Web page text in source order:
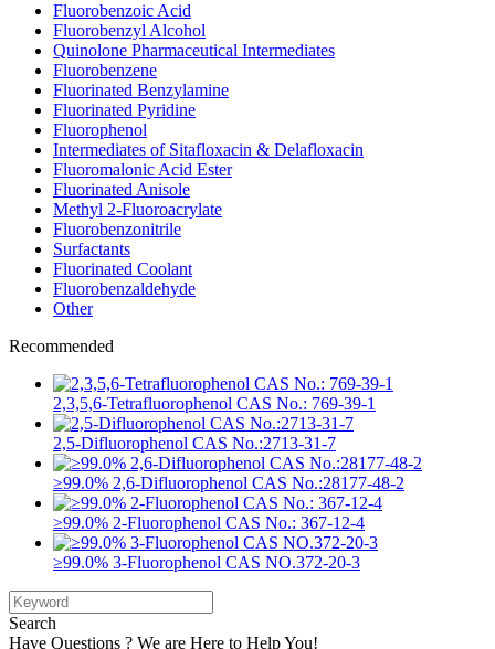
Fluorobenzoic Acid
Fluorobenzyl Alcohol
Quinolone Pharmaceutical Intermediates
Fluorobenzene
Fluorinated Benzylamine
Fluorinated Pyridine
Fluorophenol
Intermediates of Sitafloxacin & Delafloxacin
Fluoromalonic Acid Ester
Fluorinated Anisole
Methyl 2-Fluoroacrylate
Fluorobenzonitrile
Surfactants
Fluorinated Coolant
Fluorobenzaldehyde
Other
Recommended
2,3,5,6-Tetrafluorophenol CAS No.: 769-39-1
2,5-Difluorophenol CAS No.:2713-31-7
≥99.0% 2,6-Difluorophenol CAS No.:28177-48-2
≥99.0% 2-Fluorophenol CAS No.: 367-12-4
≥99.0% 3-Fluorophenol CAS NO.372-20-3
Search
Have Questions ? We are Here to Help You!